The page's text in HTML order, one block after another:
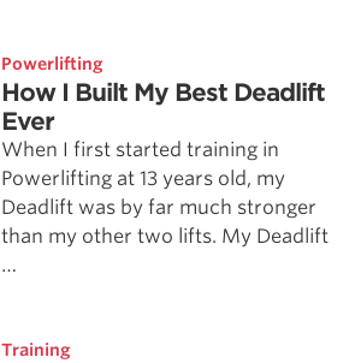
Powerlifting
How I Built My Best Deadlift
Ever
When I first started training in
Powerlifting at 13 years old, my
Deadlift was by far much stronger
than my other two lifts. My Deadlift
…
Training